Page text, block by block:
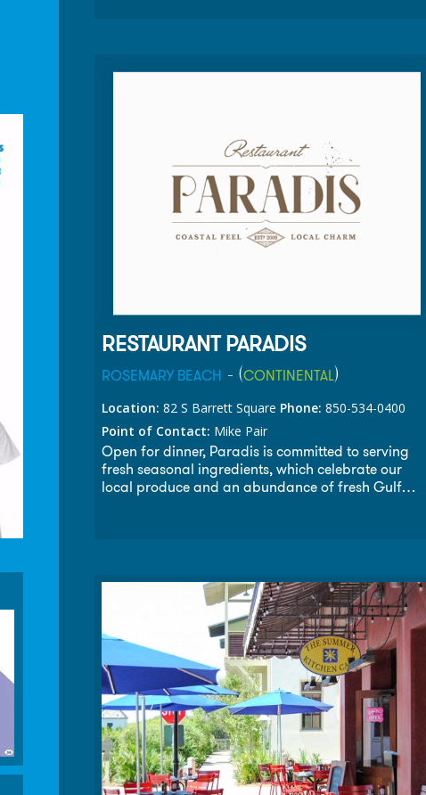
RESTAURANT PARADIS
ROSEMARY BEACH - (CONTINENTAL)
Location: 82 S Barrett Square Phone: 850-534-0400
Point of Contact: Mike Pair
Open for dinner, Paradis is committed to serving
fresh seasonal ingredients, which celebrate our
local produce and an abundance of fresh Gulf
intimate and large. Throughout the year we will
offer select wine dinners and tastings from some of
California’s most exclusive vintners.”